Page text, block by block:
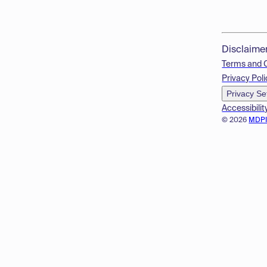
© 2026
Terms and
Privacy
Privacy